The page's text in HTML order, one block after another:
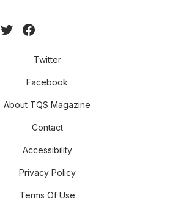
Twitter
Facebook
About TQS Magazine
Contact
Accessibility
Privacy Policy
Terms Of Use